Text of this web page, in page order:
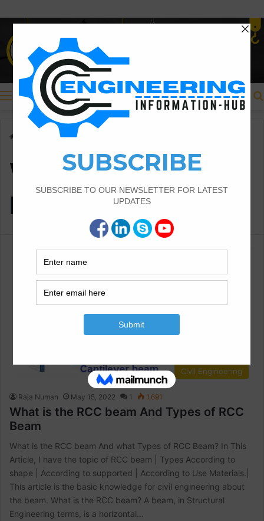
Menu
What is the RCC beam
What is the RCC
beam
Civil Engineering
Raja Numan May 15, 2022 1 1,691
What is the RCC beam And Types of RCC
Beam
What is the RCC beam And what Types of RCC Beam? In This
Article, I have the topic of RCC beam | Types According to
shape | According to supported | According to Use Materials.|
This article is the basic knowledge for civil engineering about
the beam. What is the RCC beam? A beam, in Structural
Engineering terms, is a horizontal…